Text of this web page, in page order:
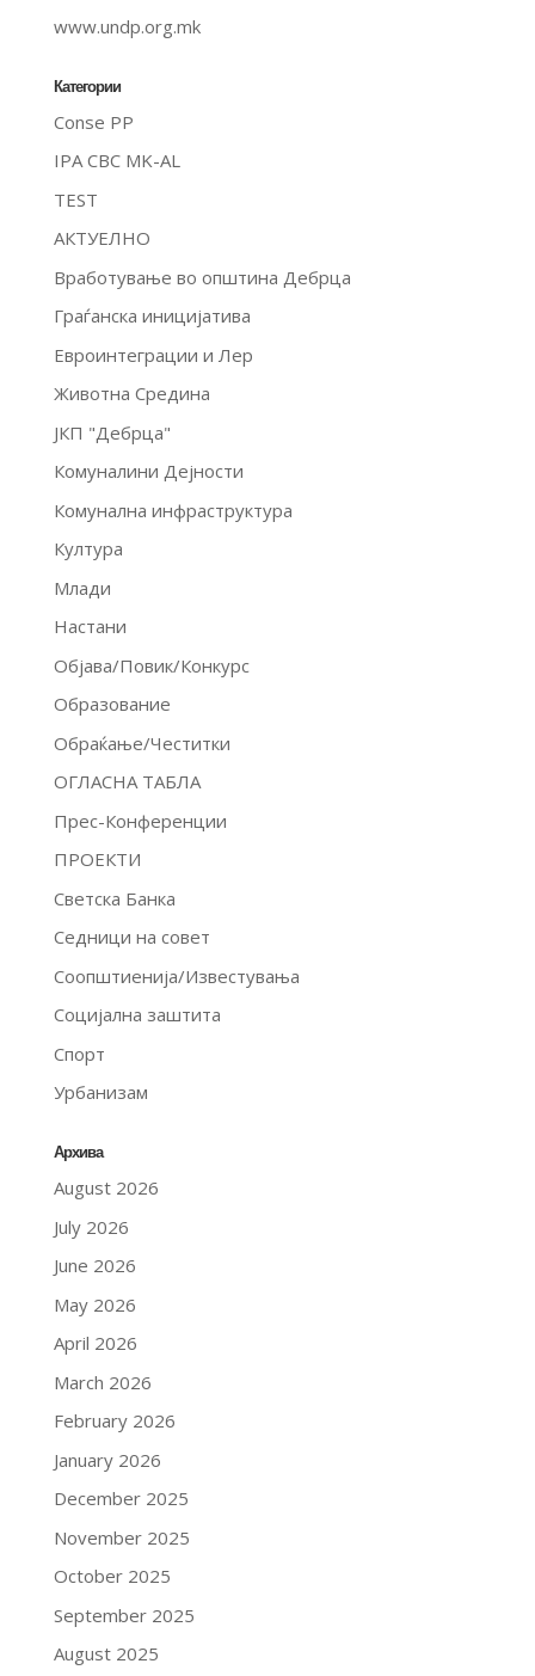
www.undp.org.mk
Категории
Conse PP
IPA CBC MK-AL
TEST
АКТУЕЛНО
Вработување во општина Дебрца
Граѓанска иницијатива
Евроинтеграции и Лер
Животна Средина
ЈКП "Дебрца"
Комуналини Дејности
Комунална инфраструктура
Култура
Млади
Настани
Објава/Повик/Конкурс
Образование
Обраќање/Честитки
ОГЛАСНА ТАБЛА
Прес-Конференции
ПРОЕКТИ
Светска Банка
Седници на совет
Соопштиенија/Известувања
Социјална заштита
Спорт
Урбанизам
Архива
August 2026
July 2026
June 2026
May 2026
April 2026
March 2026
February 2026
January 2026
December 2025
November 2025
October 2025
September 2025
August 2025